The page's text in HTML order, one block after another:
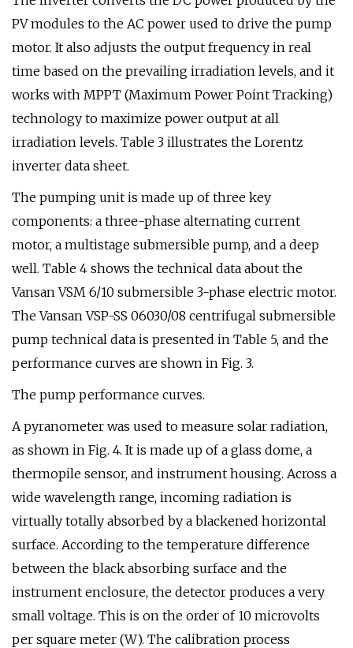
PV modules to the AC power used to drive the pump
motor. It also adjusts the output frequency in real
time based on the prevailing irradiation levels, and it
works with MPPT (Maximum Power Point Tracking)
technology to maximize power output at all
irradiation levels. Table 3 illustrates the Lorentz
inverter data sheet.
The pumping unit is made up of three key
components: a three-phase alternating current
motor, a multistage submersible pump, and a deep
well. Table 4 shows the technical data about the
Vansan VSM 6/10 submersible 3-phase electric motor.
The Vansan VSP-SS 06030/08 centrifugal submersible
pump technical data is presented in Table 5, and the
performance curves are shown in Fig. 3.
The pump performance curves.
A pyranometer was used to measure solar radiation,
as shown in Fig. 4. It is made up of a glass dome, a
thermopile sensor, and instrument housing. Across a
wide wavelength range, incoming radiation is
virtually totally absorbed by a blackened horizontal
surface. According to the temperature difference
between the black absorbing surface and the
instrument enclosure, the detector produces a very
small voltage. This is on the order of 10 microvolts
per square meter (W). The calibration process